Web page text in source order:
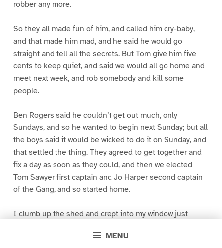
MENU
robber any more.
So they all made fun of him, and called him cry-baby,
and that made him mad, and he said he would go
straight and tell all the secrets. But Tom give him five
cents to keep quiet, and said we would all go home and
meet next week, and rob somebody and kill some
people.
Ben Rogers said he couldn’t get out much, only
Sundays, and so he wanted to begin next Sunday; but all
the boys said it would be wicked to do it on Sunday, and
that settled the thing. They agreed to get together and
fix a day as soon as they could, and then we elected
Tom Sawyer first captain and Jo Harper second captain
of the Gang, and so started home.
I clumb up the shed and crept into my window just
greased up and clayey, and I was dog- tired.